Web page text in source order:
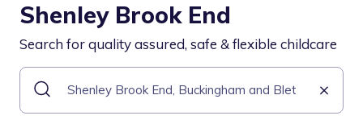
Shenley Brook End
Search for quality assured, safe & flexible childcare